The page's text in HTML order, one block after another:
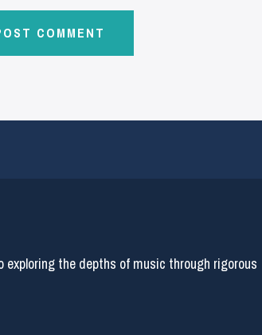
the depths of music through rigorous